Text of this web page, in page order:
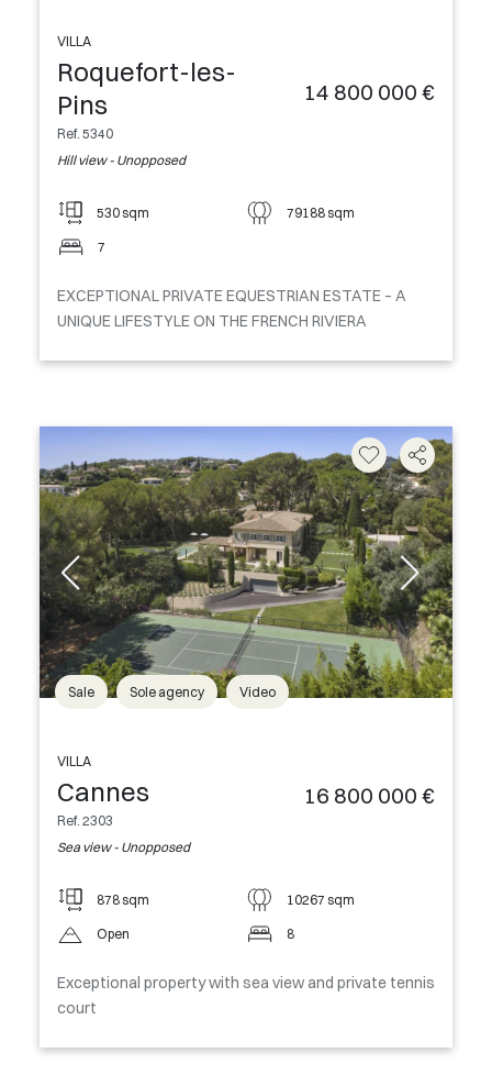
VILLA
Roquefort-les-
Pins
Ref. 5340
Hill view - Unopposed
14 800 000 €
530 sqm 79188 sqm
7
EXCEPTIONAL PRIVATE EQUESTRIAN ESTATE – A
UNIQUE LIFESTYLE ON THE FRENCH RIVIERA
Sale Sole agency Video
VILLA
Cannes
Ref. 2303
Sea view - Unopposed
16 800 000 €
878 sqm 10267 sqm
Open 8
Exceptional property with sea view and private tennis
court